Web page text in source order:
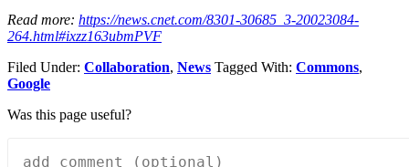
Read more: https://news.cnet.com/8301-30685_3-20023084-
264.html#ixzz163ubmPVF
Filed Under: Collaboration, News Tagged With: Commons,
Google
Was this page useful?